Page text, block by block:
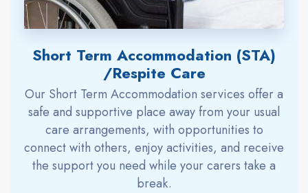
Short Term Accommodation (STA)
/Respite Care
Our Short Term Accommodation services offer a
safe and supportive place away from your usual
care arrangements, with opportunities to
connect with others, enjoy activities, and receive
the support you need while your carers take a
break.